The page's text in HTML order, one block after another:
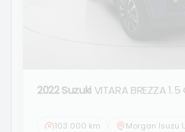
2022 Suzuki VITARA BREZZA
103 000 km